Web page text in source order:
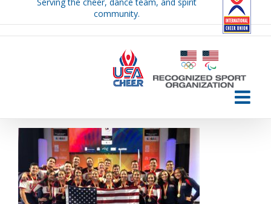
community.